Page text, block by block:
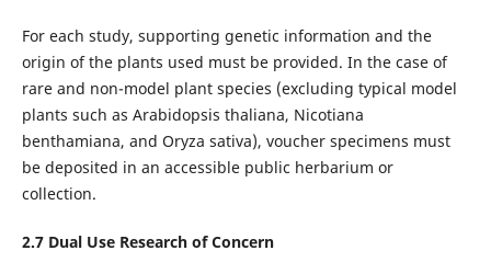
For each study, supporting genetic information and the
origin of the plants used must be provided. In the case of
rare and non-model plant species (excluding typical model
plants such as Arabidopsis thaliana, Nicotiana
benthamiana, and Oryza sativa), voucher specimens must
be deposited in an accessible public herbarium or
collection.
2.7Dual Use Research of Concern